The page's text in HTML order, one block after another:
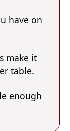
have on
make it
table.
enough